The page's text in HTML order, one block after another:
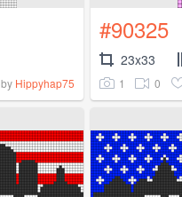
by Hippyhap75
#90325
23x33
1 0